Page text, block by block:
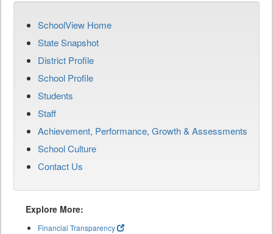
SchoolView Home
State Snapshot
District Profile
School Profile
Students
Staff
Achievement, Performance, Growth & Assessments
School Culture
Contact Us
Explore More:
Financial Transparency